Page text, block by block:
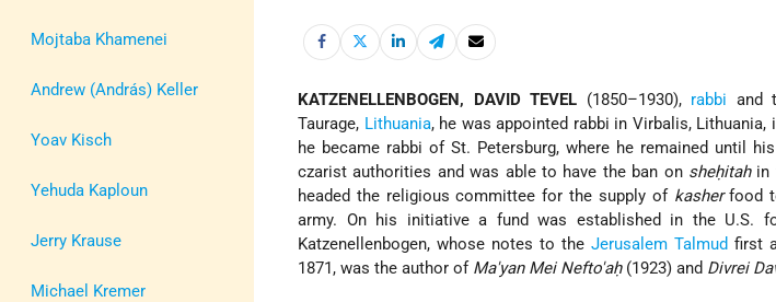
Mojtaba Khamenei
Andrew (András) Keller
Yoav Kisch
Yehuda Kaploun
Jerry Krause
Michael Kremer
KATZENELLENBOGEN, DAVID TEVEL (1850–1930), rabbi and
Taurage, Lithuania, he was appointed rabbi in Virbalis, Lithuania,
he became rabbi of St. Petersburg, where he remained until
czarist authorities and was able to have the ban on sheḥitahin
headed the religious committee for the supply of kasherfood
army. On his initiative a fund was established in the U.S.
Katzenellenbogen, whose notes to theJerusalem Talmud first
1871, was the author of Ma'yan Mei Nefto'aḥ(1923) and Divrei